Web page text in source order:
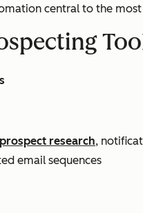
central to the
research,
email sequences